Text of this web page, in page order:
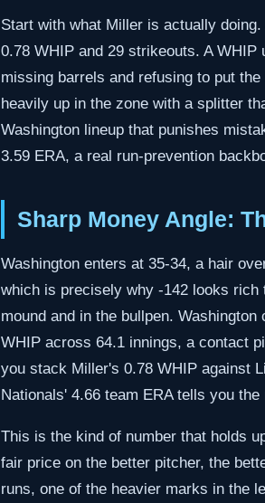
Start with what Miller is actually
0.78 WHIP and 29 strikeouts. A
missing barrels and refusing to put
heavily up in the zone with a splitter
Washington lineup that punishes
3.59 ERA, a real run-prevention
Sharp Money Angle:
Washington enters at 35-34, a hair
which is precisely why -142 looks rich
mound and in the bullpen.
WHIP across 64.1 innings, a contact
you stack Miller's 0.78 WHIP against
Nationals' 4.66 team ERA tells you
This is the kind of number that holds
fair price on the better pitcher, the
runs, one of the heavier marks in the